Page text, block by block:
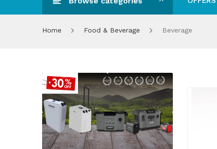
Home Food & Beverage Beverage